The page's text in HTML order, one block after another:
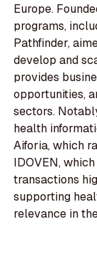
Europe.
programs,
Pathfinder,
develop and
provides
opportunities,
sectors.
health
Aiforia, which
IDOVEN,
transactions
supporting
relevance in